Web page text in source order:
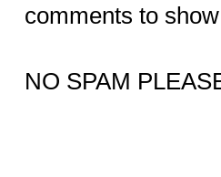
comments to
NO SPAM